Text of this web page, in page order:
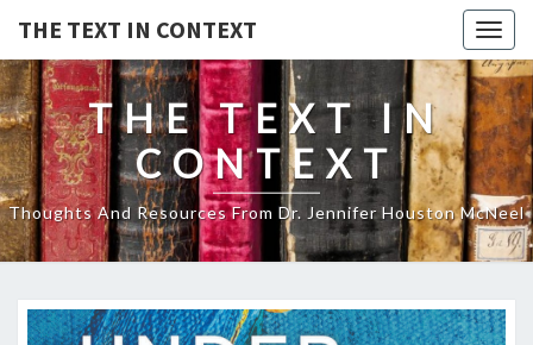
THE TEXT IN CONTEXT
THE TEXT IN
CONTEXT
Thoughts And Resources From Dr. Jennifer Houston McNeel